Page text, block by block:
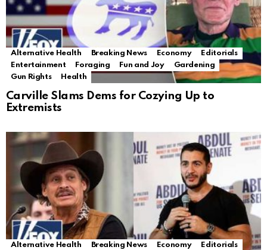
Alternative Health Breaking News Economy
Editorials
Entertainment
Foraging Fun and Joy
Gardening
Gun Rights
Health
Carville Slams Dems for Cozying Up to
Extremists
Alternative Health Breaking News Economy
Editorials